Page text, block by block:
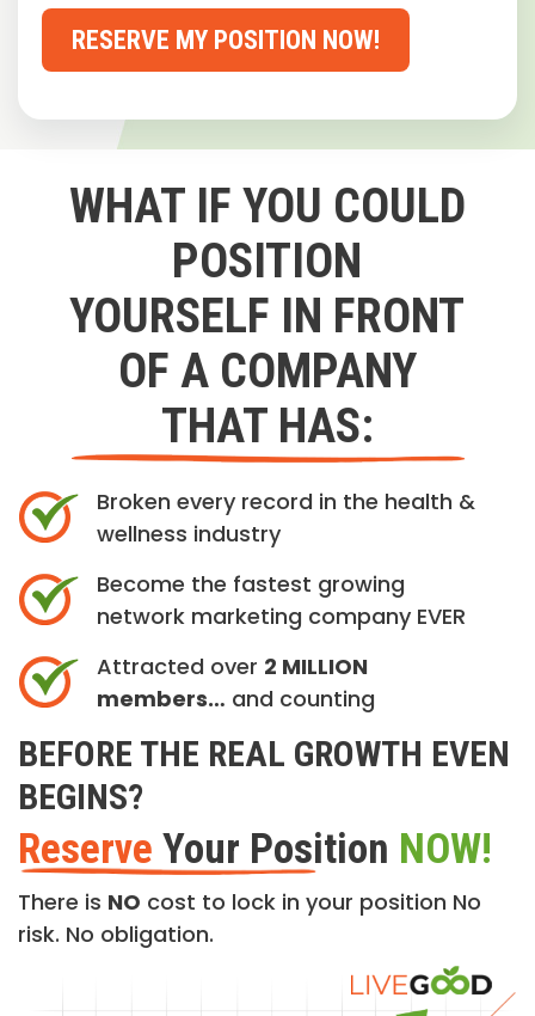
RESERVE MY POSITION NOW!
WHAT IF YOU COULD
POSITION
YOURSELF IN FRONT
OF A COMPANY
THAT HAS:
Broken every record in the health &
wellness industry
Become the fastest growing
network marketing company EVER
Attracted over 2 MILLION
members… and counting
BEFORE THE REAL GROWTH EVEN
BEGINS?
Reserve Your Position NOW!
There is NO cost to lock in your position No
risk. No obligation.